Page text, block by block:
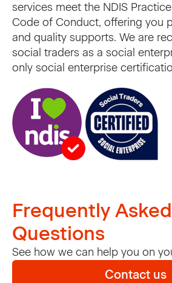
services meet the NDIS
Code of Conduct, offering you
and quality supports. We are
social traders as a social
only social enterprise
Frequently Asked
Questions
See how we can help you on
Contact us